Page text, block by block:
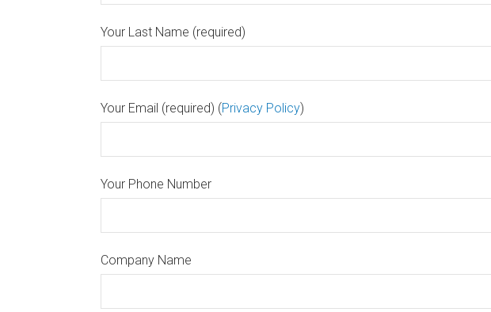
Your Last Name (required)
Your Email (required) (Privacy Policy)
Your Phone Number
Company Name